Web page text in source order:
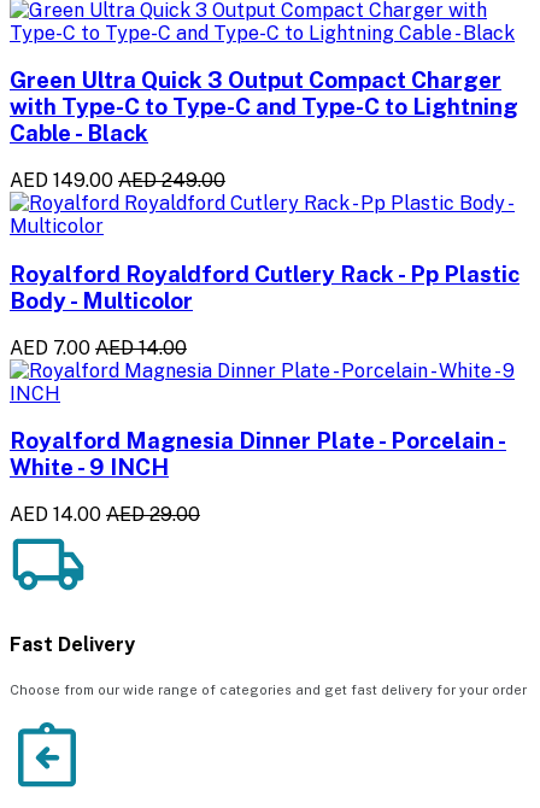
Green Ultra Quick 3 Output Compact Charger
with Type-C to Type-C and Type-C to Lightning
Cable - Black
AED 149.00 AED 249.00
Royalford Royaldford Cutlery Rack - Pp Plastic
Body - Multicolor
AED 7.00 AED 14.00
Royalford Magnesia Dinner Plate - Porcelain -
White - 9 INCH
AED 14.00 AED 29.00
Fast Delivery
Choose from our wide range of categories and get fast delivery for your order